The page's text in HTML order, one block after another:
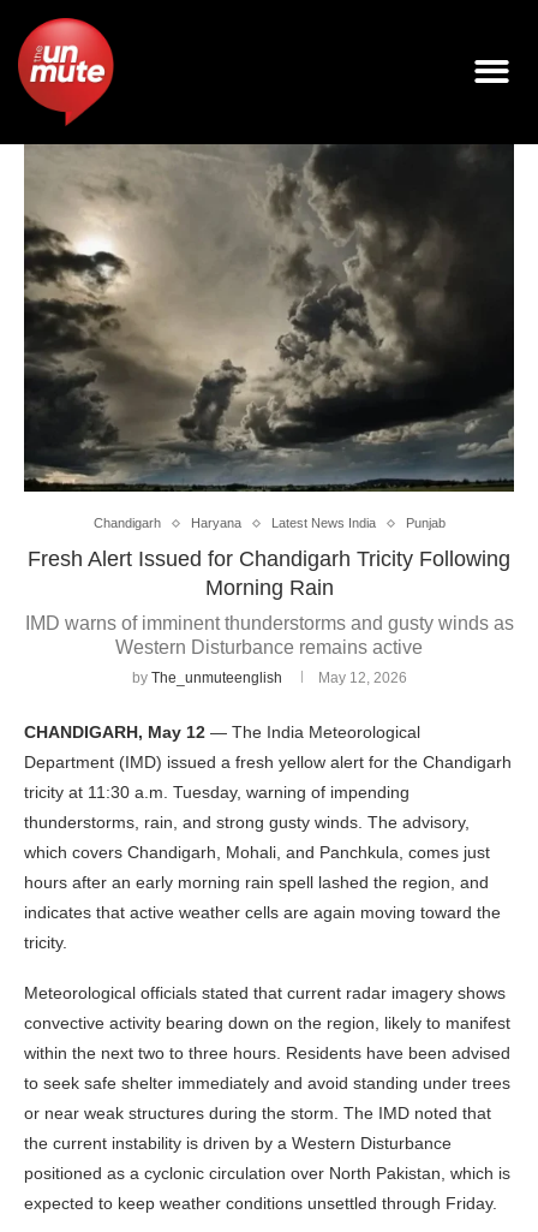
Chandigarh Haryana Latest News India Punjab
Fresh Alert Issued for Chandigarh Tricity Following
Morning Rain
IMD warns of imminent thunderstorms and gusty winds as
Western Disturbance remains active
by The_unmuteenglish May 12, 2026
CHANDIGARH, May 12 — The India Meteorological
Department (IMD) issued a fresh yellow alert for the Chandigarh
tricity at 11:30 a.m. Tuesday, warning of impending
thunderstorms, rain, and strong gusty winds. The advisory,
which covers Chandigarh, Mohali, and Panchkula, comes just
hours after an early morning rain spell lashed the region, and
indicates that active weather cells are again moving toward the
tricity.
Meteorological officials stated that current radar imagery shows
convective activity bearing down on the region, likely to manifest
within the next two to three hours. Residents have been advised
to seek safe shelter immediately and avoid standing under trees
or near weak structures during the storm. The IMD noted that
the current instability is driven by a Western Disturbance
positioned as a cyclonic circulation over North Pakistan, which is
expected to keep weather conditions unsettled through Friday.